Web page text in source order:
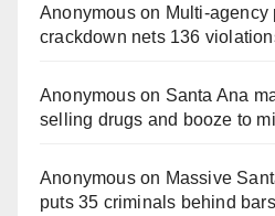
Anonymouson
crackdown nets 136
Anonymouson Santa Ana
selling drugs and booze to
Anonymouson Massive
puts 35 criminals behind